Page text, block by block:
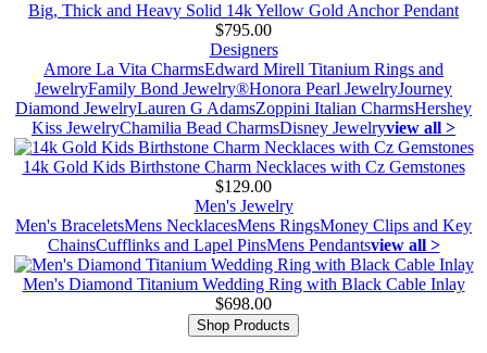
Big, Thick and Heavy Solid 14k Yellow Gold Anchor Pendant
$795.00
Designers
Amore La Vita CharmsEdward Mirell Titanium Rings and
JewelryFamily Bond Jewelry®Honora Pearl JewelryJourney
Diamond JewelryLauren G AdamsZoppini Italian CharmsHershey
Kiss JewelryChamilia Bead CharmsDisney Jewelryview all >
14k Gold Kids Birthstone Charm Necklaces with Cz Gemstones
$129.00
Men's Jewelry
Men's BraceletsMens NecklacesMens RingsMoney Clips and Key
ChainsCufflinks and Lapel PinsMens Pendantsview all >
Men's Diamond Titanium Wedding Ring with Black Cable Inlay
$698.00
Shop Products